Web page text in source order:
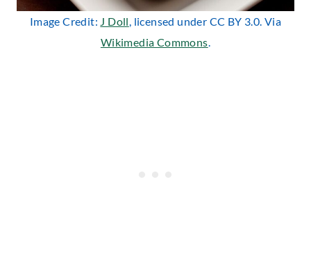
Image Credit: J Doll, licensed under CC BY 3.0. Via
Wikimedia Commons.